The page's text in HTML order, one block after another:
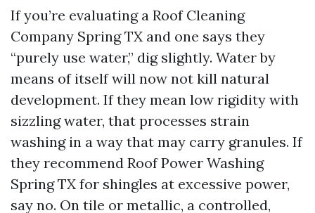
If you’re evaluating a Roof Cleaning
Company Spring TX and one says they
“purely use water,” dig slightly. Water by
means of itself will now not kill natural
development. If they mean low rigidity with
sizzling water, that processes strain
washing in a way that may carry granules. If
they recommend Roof Power Washing
Spring TX for shingles at excessive power,
say no. On tile or metallic, a controlled,